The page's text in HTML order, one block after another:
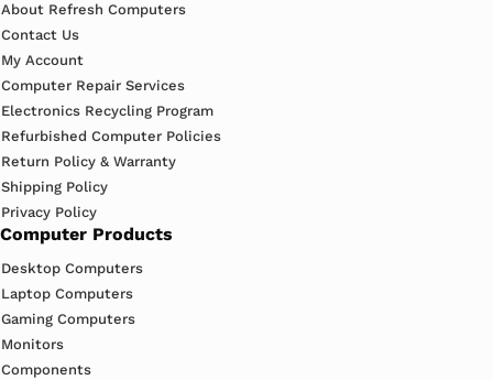
About Refresh Computers
Contact Us
My Account
Computer Repair Services
Electronics Recycling Program
Refurbished Computer Policies
Return Policy & Warranty
Shipping Policy
Privacy Policy
Computer Products
Desktop Computers
Laptop Computers
Gaming Computers
Monitors
Components